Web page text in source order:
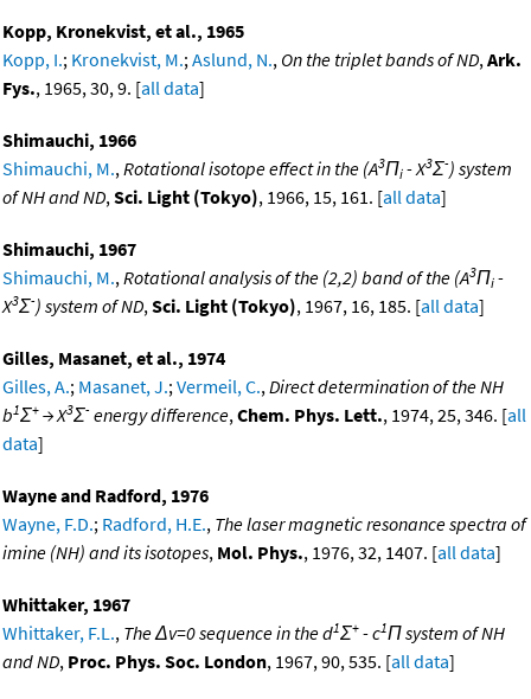
Kopp, Kronekvist, et al., 1965
Kopp, I.; Kronekvist, M.; Aslund, N., On the triplet bands of ND, Ark.
Fys., 1965, 30, 9. [all data]
Shimauchi, 1966
Shimauchi, M., Rotational isotope effect in the (A3Πi - X3Σ-) system
of NH and ND, Sci. Light (Tokyo), 1966, 15, 161. [all data]
Shimauchi, 1967
Shimauchi, M., Rotational analysis of the (2,2) band of the (A3Πi -
X3Σ-) system of ND, Sci. Light (Tokyo), 1967, 16, 185. [all data]
Gilles, Masanet, et al., 1974
Gilles, A.; Masanet, J.; Vermeil, C., Direct determination of the NH
b 1Σ+ → X3Σ- energy difference, Chem. Phys. Lett., 1974, 25, 346. [all
data]
Wayne and Radford, 1976
Wayne, F.D.; Radford, H.E., The laser magnetic resonance spectra of
imine (NH) and its isotopes, Mol. Phys., 1976, 32, 1407. [all data]
Whittaker, 1967
Whittaker, F.L., The Δv=0 sequence in the d1Σ+ - c1Π system of NH
and ND, Proc. Phys. Soc. London, 1967, 90, 535. [all data]